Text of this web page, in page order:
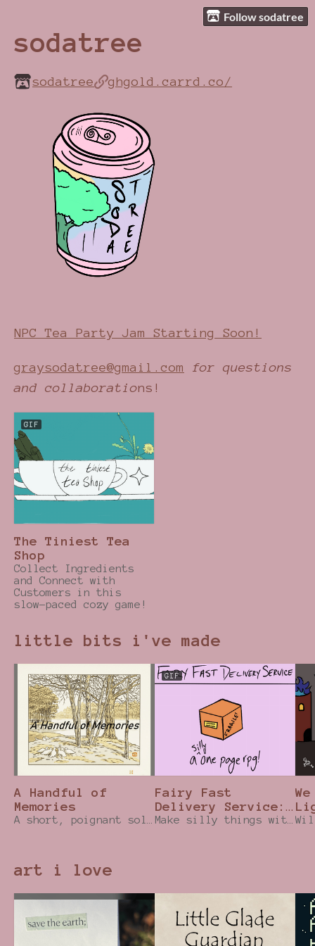
Follow sodatree
sodatree
sodatree ghgold.carrd.co/
NPC Tea Party Jam Starting Soon!
graysodatree@gmail.com
for questions
and collaborations!
GIF
The Tiniest Tea
Shop
Collect Ingredients
and Connect with
Customers in this
slow-paced cozy game!
little bits i've made
A Handful of
Memories
GIF
Fairy Fast
Delivery Service:
One Page RPG
art i love